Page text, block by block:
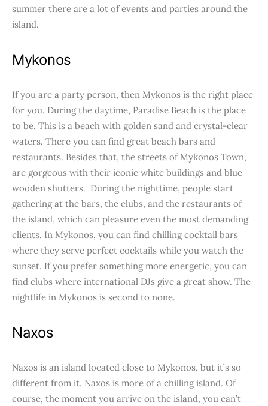
summer there are a lot of events and parties around the
island.
Mykonos
If you are a party person, then Mykonos is the right place
for you. During the daytime, Paradise Beach is the place
to be. This is a beach with golden sand and crystal-clear
waters. There you can find great beach bars and
restaurants. Besides that, the streets of Mykonos Town,
are gorgeous with their iconic white buildings and blue
wooden shutters. During the nighttime, people start
gathering at the bars, the clubs, and the restaurants of
the island, which can pleasure even the most demanding
clients. In Mykonos, you can find chilling cocktail bars
where they serve perfect cocktails while you watch the
sunset. If you prefer something more energetic, you can
find clubs where international DJs give a great show. The
nightlife in Mykonos is second to none.
Naxos
Naxos is an island located close to Mykonos, but it’s so
different from it. Naxos is more of a chilling island. Of
course, the moment you arrive on the island, you can’t